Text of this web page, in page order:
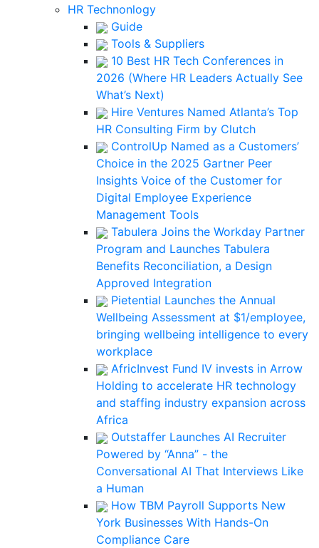
HR Technonlogy
Guide
Tools & Suppliers
10 Best HR Tech Conferences in
2026 (Where HR Leaders Actually See
What’s Next)
Hire Ventures Named Atlanta’s Top
HR Consulting Firm by Clutch
ControlUp Named as a Customers’
Choice in the 2025 Gartner Peer
Insights Voice of the Customer for
Digital Employee Experience
Management Tools
Tabulera Joins the Workday Partner
Program and Launches Tabulera
Benefits Reconciliation, a Design
Approved Integration
Pietential Launches the Annual
Wellbeing Assessment at $1/employee,
bringing wellbeing intelligence to every
workplace
AfricInvest Fund IV invests in Arrow
Holding to accelerate HR technology
and staffing industry expansion across
Africa
Outstaffer Launches AI Recruiter
Powered by “Anna” - the
Conversational AI That Interviews Like
a Human
How TBM Payroll Supports New
York Businesses With Hands-On
Compliance Care